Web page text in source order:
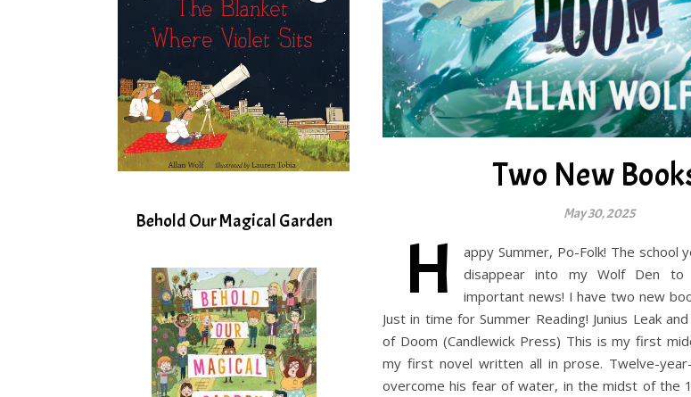
Behold Our Magical Garden
Two New
May 30, 2025
H
appy Summer, Po-Folk! The school
disappear into my Wolf Den
important news! I have two new
Just in time for Summer Reading! Junius Leak
of Doom (Candlewick Press) This is my first
my first novel written all in prose. Twelve-
overcome his fear of water, in the midst of the